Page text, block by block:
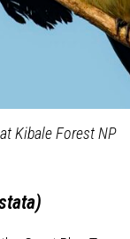
Kibale Forest NP